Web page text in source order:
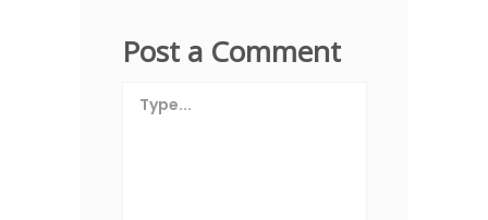
Post a Comment